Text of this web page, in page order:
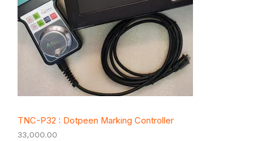
TNC-P32 : Dotpeen Marking Controller
33,000.00